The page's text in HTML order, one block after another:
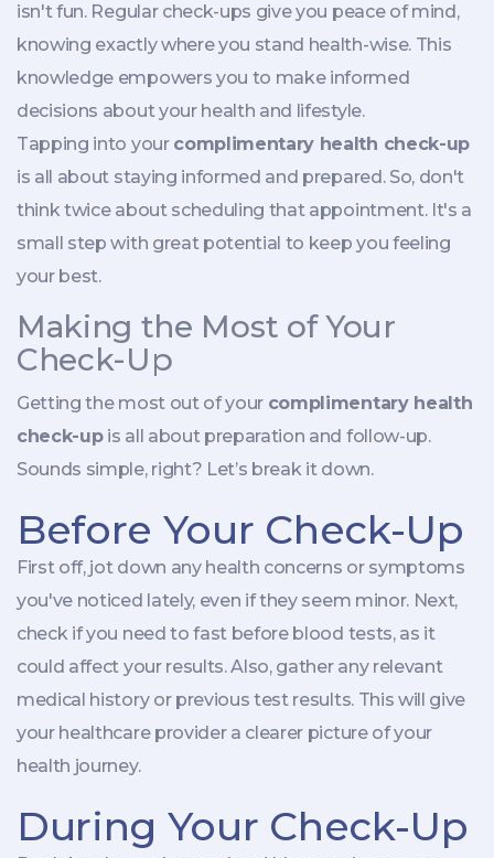
isn't fun. Regular check-ups give you peace of mind,
knowing exactly where you stand health-wise. This
knowledge empowers you to make informed
decisions about your health and lifestyle.
Tapping into your complimentary health check-up
is all about staying informed and prepared. So, don't
think twice about scheduling that appointment. It's a
small step with great potential to keep you feeling
your best.
Making the Most of Your
Check-Up
Getting the most out of your complimentary health
check-upis all about preparation and follow-up.
Sounds simple, right? Let’s break it down.
Before Your Check-Up
First off, jot down any health concerns or symptoms
you've noticed lately, even if they seem minor. Next,
check if you need to fast before blood tests, as it
could affect your results. Also, gather any relevant
medical history or previous test results. This will give
your healthcare provider a clearer picture of your
health journey.
During Your Check-Up